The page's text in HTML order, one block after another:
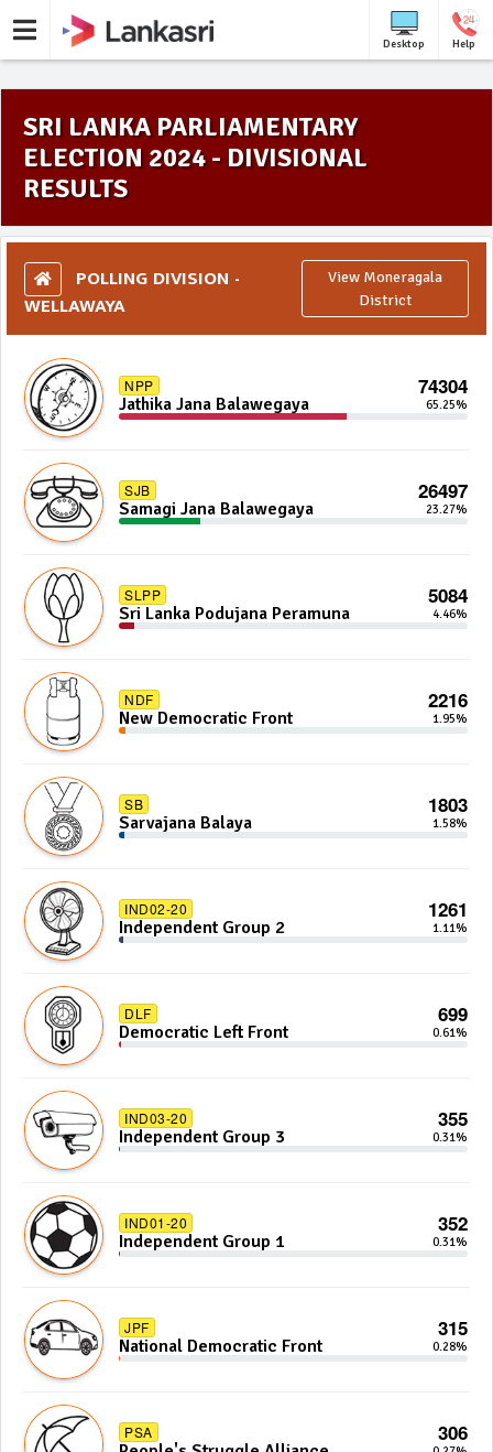
Desktop Help
SRI LANKA PARLIAMENTARY
ELECTION 2024 - DIVISIONAL
RESULTS
POLLING DIVISION -
WELLAWAYA
View Moneragala
District
NPP 74304
Jathika Jana Balawegaya 65.25%
SJB 26497
Samagi Jana Balawegaya 23.27%
SLPP 5084
Sri Lanka Podujana Peramuna 4.46%
NDF 2216
New Democratic Front 1.95%
SB 1803
Sarvajana Balaya 1.58%
IND02-20 1261
Independent Group 2 1.11%
DLF 699
Democratic Left Front 0.61%
IND03-20 355
Independent Group 3 0.31%
IND01-20 352
Independent Group 1 0.31%
JPF 315
National Democratic Front 0.28%
PSA 306